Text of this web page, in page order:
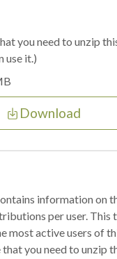
you need to unzip
use it.)
Download
information on
per user. This
most active users of
you need to unzip